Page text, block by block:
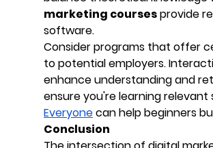
marketing coursesprovide
software.
Consider programs that offer
to potential employers.
enhance understanding and
ensure you're learning
Everyonecan help beginners
Conclusion